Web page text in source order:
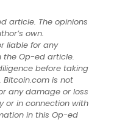
article. The opinions
own.
liable for any
the Op-ed article.
before taking
is not
any damage or loss
or in connection with
in this Op-ed